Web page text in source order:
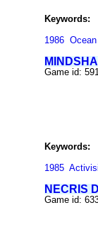
Keywords:
1986 Ocean
Game id:
Keywords:
1985
NECRIS
Game id: